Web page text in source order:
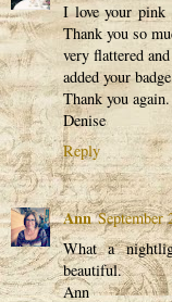
I love your pink
Thank you so
very flattered
added your
Thank you
Denise
Reply
Ann September
What a
beautiful.
Ann